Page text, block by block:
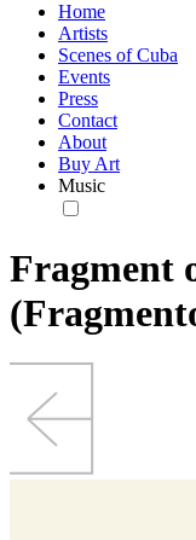
Home
Artists
Scenes of Cuba
Events
Press
Contact
About
Buy Art
Music
Fragment